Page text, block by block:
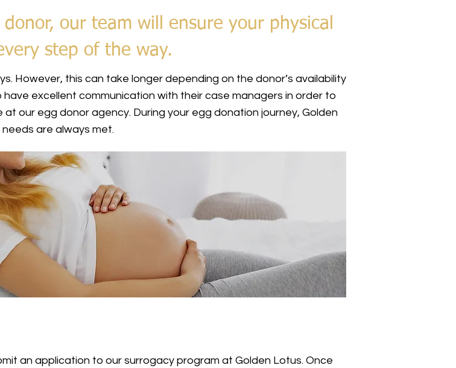
our team will ensure your physical
step of the way.
However, this can take longer depending on the donor’s availability
excellent communication with their case managers in order to
our egg donor agency. During your egg donation journey, Golden
are always met.
an application to our surrogacy program at Golden Lotus. Once